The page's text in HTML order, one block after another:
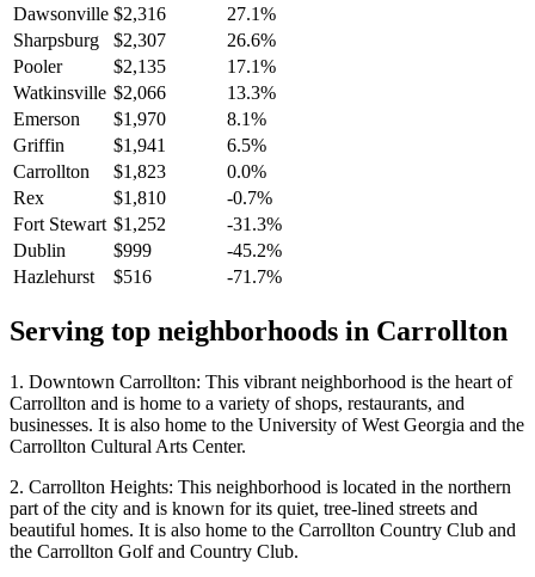
Dawsonville $2,316
27.1%
Sharpsburg
$2,307
26.6%
Pooler
$2,135
17.1%
Watkinsville $2,066
13.3%
Emerson
$1,970
8.1%
Griffin
$1,941
6.5%
Carrollton
$1,823
0.0%
Rex
$1,810
-0.7%
Fort Stewart $1,252
-31.3%
Dublin
$999
-45.2%
Hazlehurst
$516 -71.7%
Serving top neighborhoods in Carrollton
1. Downtown Carrollton: This vibrant neighborhood is the heart of
Carrollton and is home to a variety of shops, restaurants, and
businesses. It is also home to the University of West Georgia and the
Carrollton Cultural Arts Center.
2. Carrollton Heights: This neighborhood is located in the northern
part of the city and is known for its quiet, tree-lined streets and
beautiful homes. It is also home to the Carrollton Country Club and
the Carrollton Golf and Country Club.